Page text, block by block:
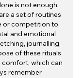
is not enough.
a set of routines
or competition to
and emotional
journalling,
of these rituals
comfort, which can
remember